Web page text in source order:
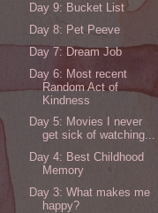
Day 9: Bucket List
Day 8: Pet Peeve
Day 7: Dream Job
Day 6: Most recent
Random Act of
Kindness
Day 5: Movies I never
get sick of watching...
Day 4: Best Childhood
Memory
Day 3: What makes me
happy?